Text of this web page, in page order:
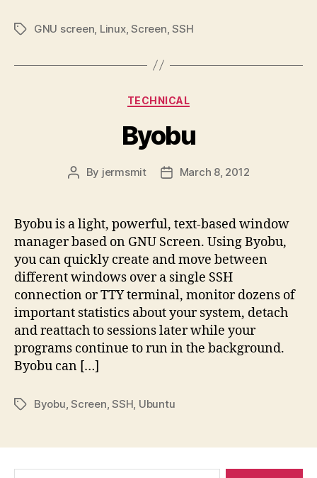
TagsGNU screen Linux,Screen ,SSH
Categories
TECHNICAL
Byobu
Post
By jermsmit
PostMarch 8, 2012
Byobu is a light, powerful, text-based window
manager based on GNU Screen. Using Byobu,
you can quickly create and move between
different windows over a single SSH
connection or TTY terminal, monitor dozens of
important statistics about your system, detach
and reattach to sessions later while your
programs continue to run in the background.
Byobu can […]
TagsByobu,Screen,SSH, Ubuntu